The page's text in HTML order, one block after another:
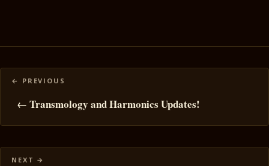
Posts
navigation
← Transmology and Harmonics Updates!